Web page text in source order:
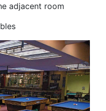
adjacent room